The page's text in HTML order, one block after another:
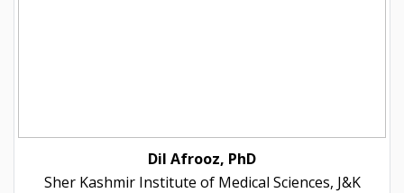
Dil Afrooz, PhD
Sher Kashmir Institute of Medical Sciences, J&K